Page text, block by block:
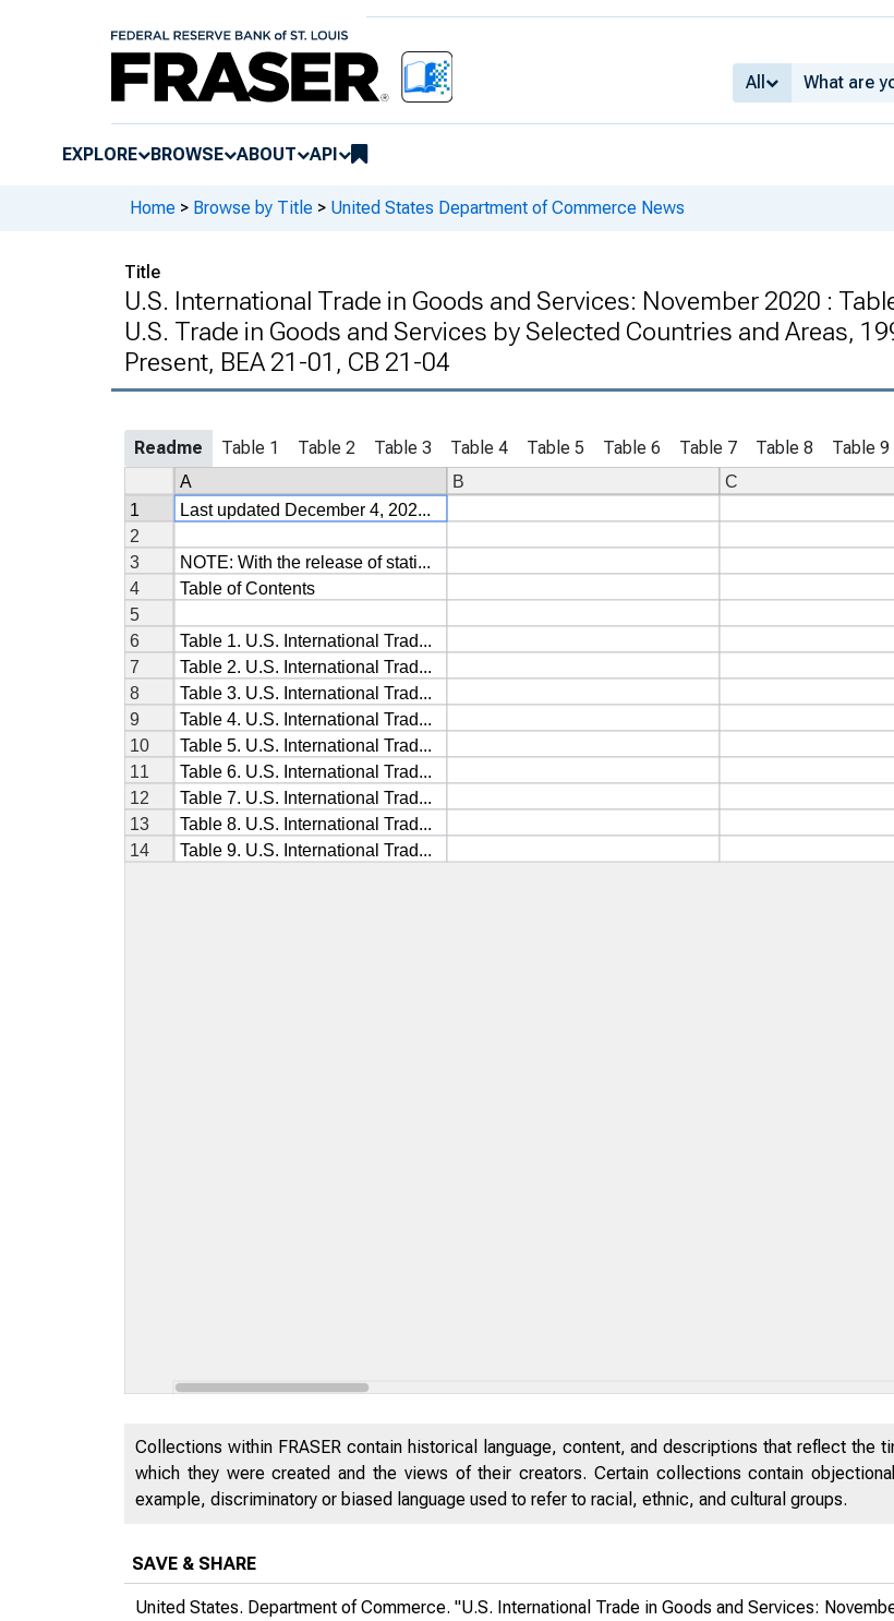
All
EXPLORE BROWSE ABOUT API
Home > Browse by Title > United States Department of Commerce News
Title
U.S. International Trade in Goods and Services: November 2020 :
U.S. Trade in Goods and Services by Selected Countries and Areas,
Present, BEA 21-01, CB 21-04
Readme Table 1 Table 2 Table 3 Table 4 Table 5 Table 6 Table 7 Table 8 Table 9
Collections within FRASER contain historical language, content, and descriptions that reflect the
which they were created and the views of their creators. Certain collections contain
example, discriminatory or biased language used to refer to racial, ethnic, and cultural groups.
SAVE & SHARE
United States. Department of Commerce. "U.S. International Trade in Goods and Services: